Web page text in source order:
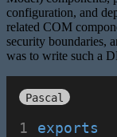
configuration, and
related COM
security boundaries,
was to write such a
Pascal
exports